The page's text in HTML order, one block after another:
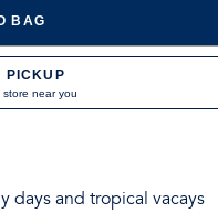
BAG
PICKUP
near you
days and tropical vacays